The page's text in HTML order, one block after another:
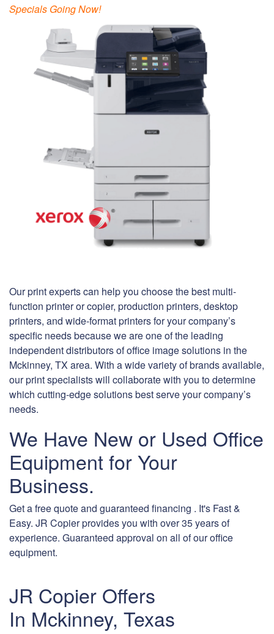
Specials Going Now!
Our print experts can help you choose the best multi-
function printer or copier, production printers, desktop
printers, and wide-format printers for your company’s
specific needs because we are one of the leading
independent distributors of office image solutions in the
Mckinney, TX area. With a wide variety of brands available,
our print specialists will collaborate with you to determine
which cutting-edge solutions best serve your company’s
needs.
We Have New or Used Office
Equipment for Your
Business.
Get a free quote and guaranteed financing . It's Fast &
Easy. JR Copier provides you with over 35 years of
experience. Guaranteed approval on all of our office
equipment.
JR Copier Offers
In Mckinney, Texas